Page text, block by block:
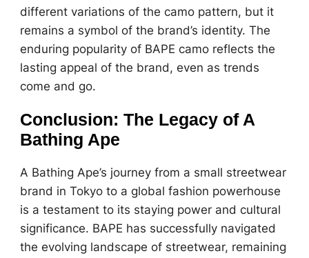
different variations of the camo pattern, but it
remains a symbol of the brand’s identity. The
enduring popularity of BAPE camo reflects the
lasting appeal of the brand, even as trends
come and go.
Conclusion: The Legacy of A
Bathing Ape
A Bathing Ape’s journey from a small streetwear
brand in Tokyo to a global fashion powerhouse
is a testament to its staying power and cultural
significance. BAPE has successfully navigated
the evolving landscape of streetwear, remaining